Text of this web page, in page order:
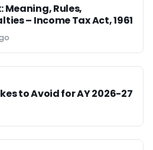
Meaning, Rules,
– Income Tax Act, 1961
to Avoid for AY 2026-27